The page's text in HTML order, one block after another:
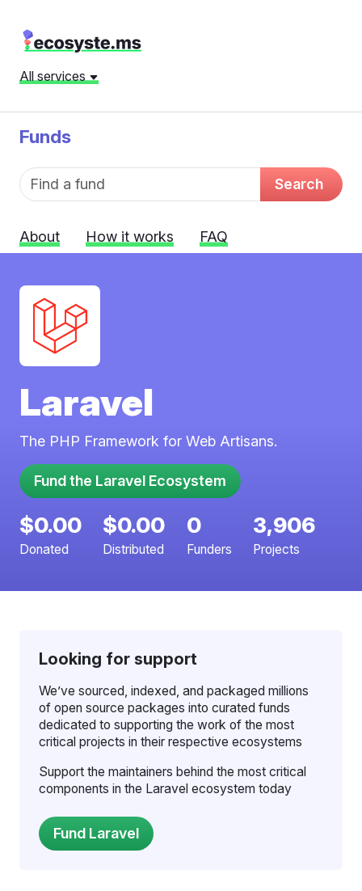
All services
Funds
Fund name Search
About How it works FAQ
Laravel
The PHP Framework for Web Artisans.
Fund the Laravel Ecosystem
$0.00
Donated
$0.00
Distributed
0
Funders
3,906
Projects
Looking for support
We’ve sourced, indexed, and packaged millions
of open source packages into curated funds
dedicated to supporting the work of the most
critical projects in their respective ecosystems
Support the maintainers behind the most critical
components in the Laravel ecosystem today